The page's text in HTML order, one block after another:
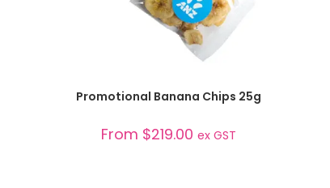
SELECT OPTIONS
Promotional Banana Chips 25g
From $219.00 ex GST